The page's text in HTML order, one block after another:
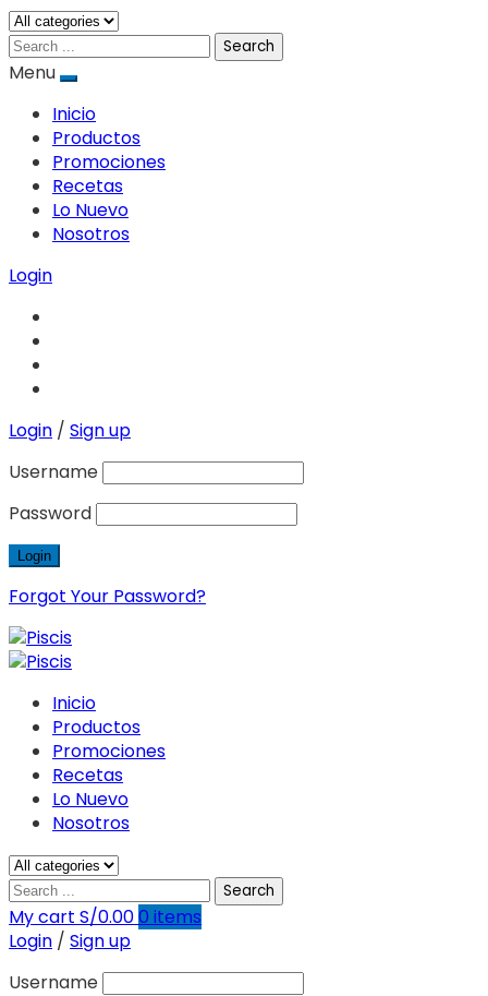
Search
Menu
Inicio
Productos
Promociones
Recetas
Lo Nuevo
Nosotros
Login
Login / Sign up
Username
Password
Forgot Your Password?
Inicio
Productos
Promociones
Recetas
Lo Nuevo
Nosotros
Search
My cart S/0.000 items
Login / Sign up
Username